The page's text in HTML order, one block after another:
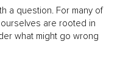
a question. For many of
are rooted in
what might go wrong